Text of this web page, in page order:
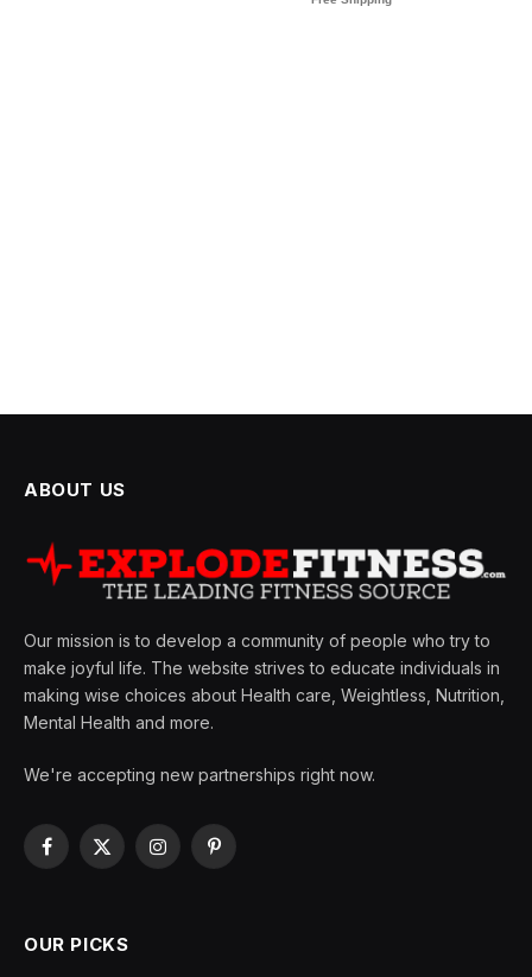
ABOUT US
Our mission is to develop a community of people who try to
make joyful life. The website strives to educate individuals in
making wise choices about Health care, Weightless, Nutrition,
Mental Health and more.
We're accepting new partnerships right now.
Facebook
X
InstagramPinterest
OUR PICKS